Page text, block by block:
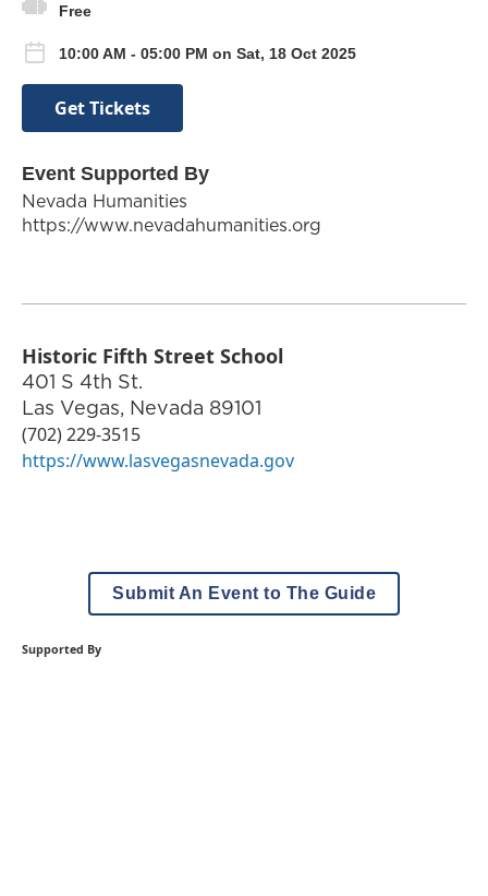
Free
10:00 AM - 05:00 PM on Sat, 18 Oct 2025
Get Tickets
Event Supported By
Nevada Humanities
https://www.nevadahumanities.org
Historic Fifth Street School
401 S 4th St.
Las Vegas, Nevada 89101
(702) 229-3515
https://www.lasvegasnevada.gov
Submit An Event to The Guide
Supported By